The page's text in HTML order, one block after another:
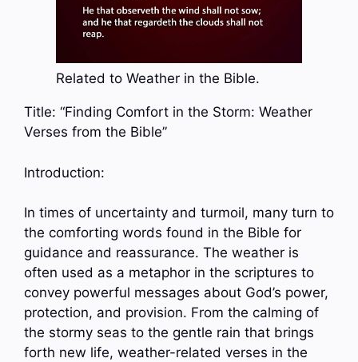
Related to Weather in the Bible.
Title: “Finding Comfort in the Storm: Weather
Verses from the Bible”
Introduction:
In times of uncertainty and turmoil, many turn to
the comforting words found in the Bible for
guidance and reassurance. The weather is
often used as a metaphor in the scriptures to
convey powerful messages about God’s power,
protection, and provision. From the calming of
the stormy seas to the gentle rain that brings
forth new life, weather-related verses in the